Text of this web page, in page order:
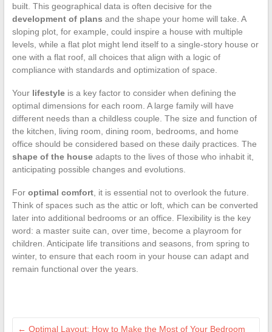
built. This geographical data is often decisive for the
development of plans and the shape your home will take. A
sloping plot, for example, could inspire a house with multiple
levels, while a flat plot might lend itself to a single-story house or
one with a flat roof, all choices that align with a logic of
compliance with standards and optimization of space.
Your lifestyleis a key factor to consider when defining the
optimal dimensions for each room. A large family will have
different needs than a childless couple. The size and function of
the kitchen, living room, dining room, bedrooms, and home
office should be considered based on these daily practices. The
shape of the houseadapts to the lives of those who inhabit it,
anticipating possible changes and evolutions.
For optimal comfort, it is essential not to overlook the future.
Think of spaces such as the attic or loft, which can be converted
later into additional bedrooms or an office. Flexibility is the key
word: a master suite can, over time, become a playroom for
children. Anticipate life transitions and seasons, from spring to
winter, to ensure that each room in your house can adapt and
remain functional over the years.
← Optimal Layout: How to Make the Most of Your Bedroom